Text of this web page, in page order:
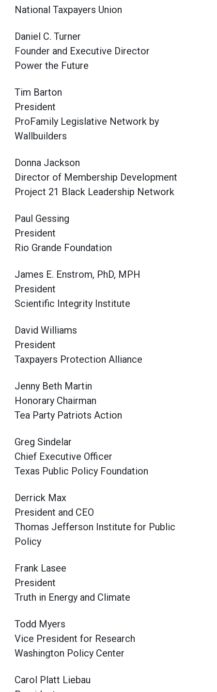
National Taxpayers Union
Daniel C. Turner
Founder and Executive Director
Power the Future
Tim Barton
President
ProFamily Legislative Network by
Wallbuilders
Donna Jackson
Director of Membership Development
Project 21 Black Leadership Network
Paul Gessing
President
Rio Grande Foundation
James E. Enstrom, PhD, MPH
President
Scientific Integrity Institute
David Williams
President
Taxpayers Protection Alliance
Jenny Beth Martin
Honorary Chairman
Tea Party Patriots Action
Greg Sindelar
Chief Executive Officer
Texas Public Policy Foundation
Derrick Max
President and CEO
Thomas Jefferson Institute for Public
Policy
Frank Lasee
President
Truth in Energy and Climate
Todd Myers
Vice President for Research
Washington Policy Center
Carol Platt Liebau